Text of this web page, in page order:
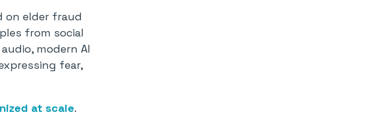
on elder fraud
from social
modern AI
fear,
at scale.